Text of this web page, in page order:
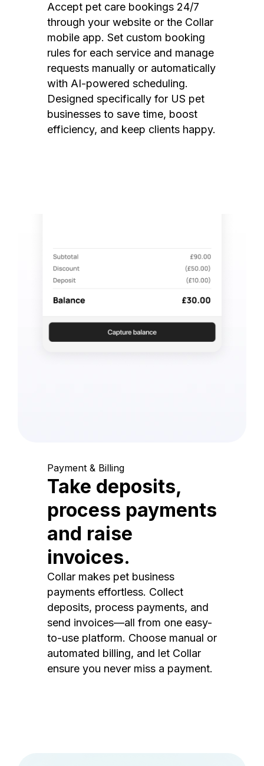
Accept pet care bookings 24/7
through your website or the Collar
mobile app. Set custom booking
rules for each service and manage
requests manually or automatically
with AI-powered scheduling.
Designed specifically for US pet
businesses to save time, boost
efficiency, and keep clients happy.
Payment & Billing
Take deposits,
process payments
and raise
invoices.
Collar makes pet business
payments effortless. Collect
deposits, process payments, and
send invoices—all from one easy-
to-use platform. Choose manual or
automated billing, and let Collar
ensure you never miss a payment.